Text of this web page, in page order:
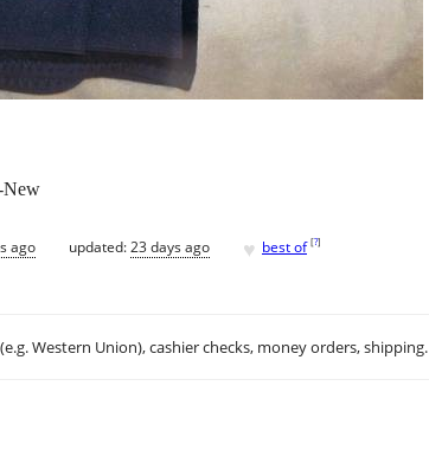
New
ago updated:23 days ago ♥ best of [?]
Western Union), cashier checks, money orders, shipping.